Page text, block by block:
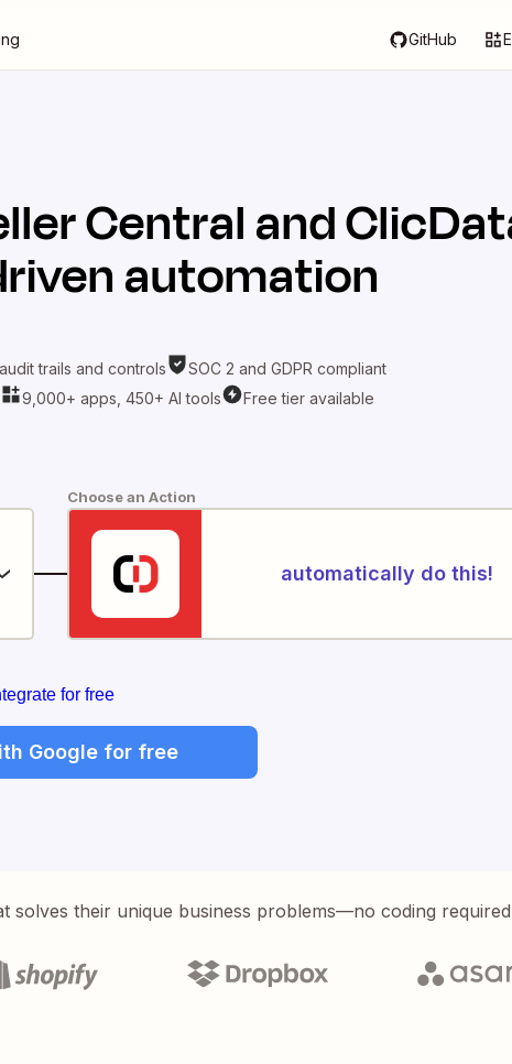
GitHub
Centraland
automation
trails and controls
SOC 2 and GDPR compliant
9,000+ apps, 450+ AI tools Free tier available
Choose an Action
automatically do this!
for free
Google for free
solves their unique business problems—no coding